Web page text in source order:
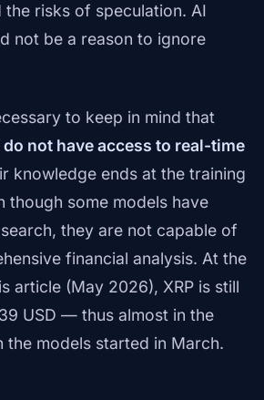
the risks of speculation. AI
not be a reason to ignore
to keep in mind that
do not have access to real-time
knowledge ends at the training
though some models have
they are not capable of
financial analysis. At the
article (May 2026), XRP is still
USD — thus almost in the
the models started in March.